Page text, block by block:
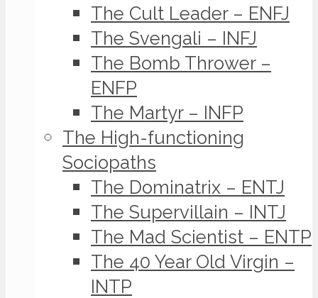
The Cult Leader – ENFJ
The Svengali – INFJ
The Bomb Thrower –
ENFP
The Martyr – INFP
The High-functioning
Sociopaths
The Dominatrix – ENTJ
The Supervillain – INTJ
The Mad Scientist – ENTP
The 40 Year Old Virgin –
INTP